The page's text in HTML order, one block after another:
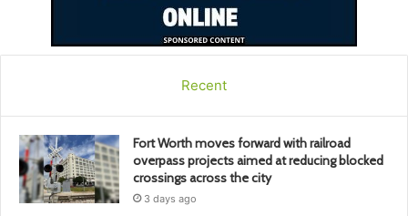
Recent
Fort Worth moves forward with railroad
overpass projects aimed at reducing blocked
crossings across the city
3 days ago